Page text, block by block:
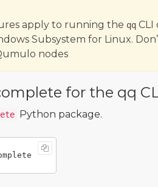
apply to running the qqCLI
Subsystem for Linux.
nodes
for the qq
Python package.